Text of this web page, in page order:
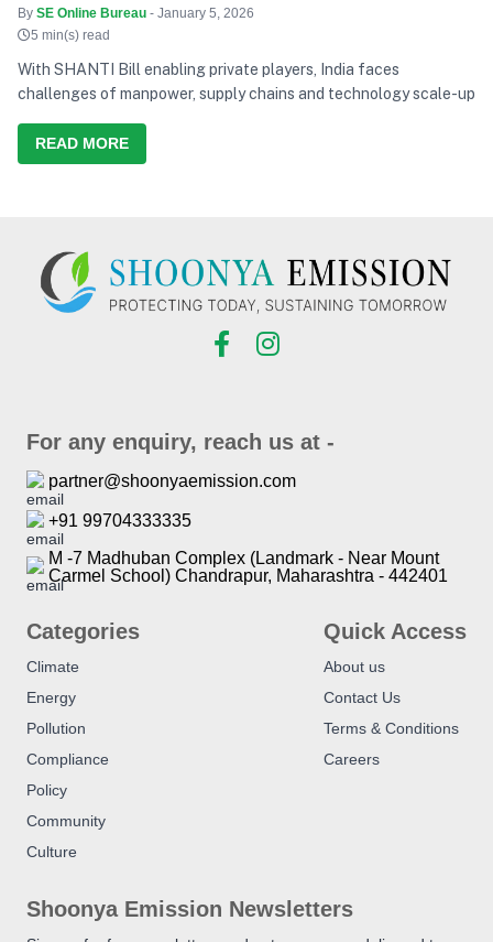
By SE Online Bureau - January 5, 2026
5 min(s) read
With SHANTI Bill enabling private players, India faces
challenges of manpower, supply chains and technology scale-up
READ MORE
For any enquiry, reach us at -
partner@shoonyaemission.com
+91 99704333335
M -7 Madhuban Complex (Landmark - Near Mount
Carmel School) Chandrapur, Maharashtra - 442401
Categories
Climate
Energy
Pollution
Compliance
Policy
Community
Culture
Quick Access
About us
Contact Us
Terms & Conditions
Careers
Shoonya Emission Newsletters